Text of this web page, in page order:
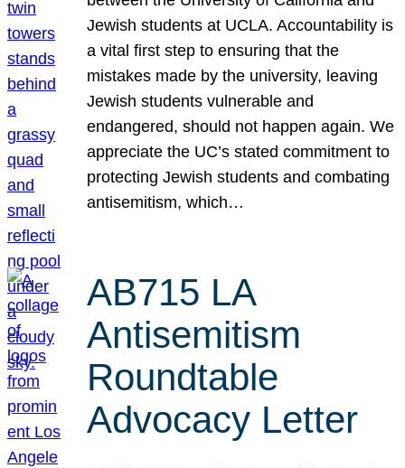
Jewish students at UCLA. Accountability is
a vital first step to ensuring that the
mistakes made by the university, leaving
Jewish students vulnerable and
endangered, should not happen again. We
appreciate the UC’s stated commitment to
protecting Jewish students and combating
antisemitism, which…
AB715 LA
Antisemitism
Roundtable
Advocacy Letter